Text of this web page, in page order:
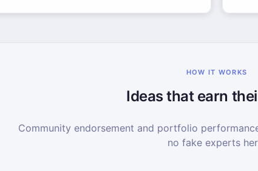
HOW IT WORKS
Ideas that earn
Community endorsement and portfolio
no fake experts